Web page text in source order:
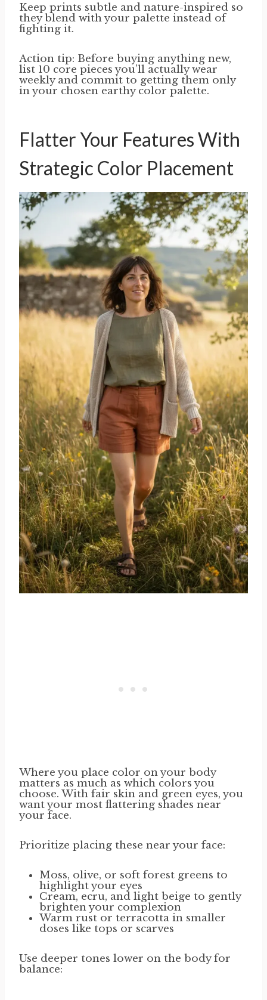
Keep prints subtle and nature-inspired so
they blend with your palette instead of
fighting it.
Action tip: Before buying anything new,
list 10 core pieces you’ll actually wear
weekly and commit to getting them only
in your chosen earthy color palette.
Flatter Your Features With
Strategic Color Placement
Where you place color on your body
matters as much as which colors you
choose. With fair skin and green eyes, you
want your most flattering shades near
your face.
Prioritize placing these near your face:
Moss, olive, or soft forest greens to
highlight your eyes
Cream, ecru, and light beige to gently
brighten your complexion
Warm rust or terracotta in smaller
doses like tops or scarves
Use deeper tones lower on the body for
balance: